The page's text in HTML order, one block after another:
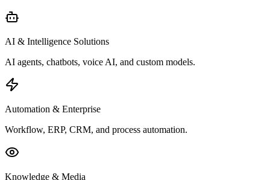
AI & Intelligence Solutions
AI agents, chatbots, voice AI, and custom models.
Automation & Enterprise
Workflow, ERP, CRM, and process automation.
Knowledge & Media